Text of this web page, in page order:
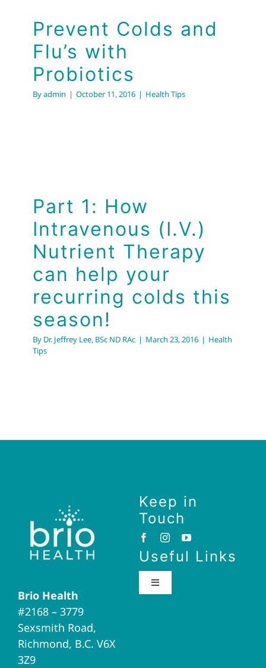
Prevent Colds and
Flu’s with
Probiotics
Byadmin | October 11, 2016 | Health Tips
Part 1: How
Intravenous (I.V.)
Nutrient Therapy
can help your
recurring colds this
season!
By Dr. Jeffrey Lee, BSc ND RAc | March 23, 2016 | Health
Tips
Brio Health
#2168 – 3779
Sexsmith Road,
Richmond, B.C. V6X
3Z9
Keep in
Touch
Useful Links
Toggle
Brio Home
Naturopathic Medicine